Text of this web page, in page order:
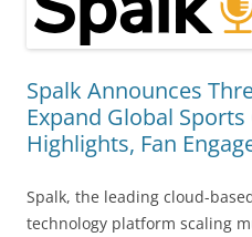
Spalk Announces
Expand Global
Highlights, Fan
Spalk, the leading cloud-
technology platform scaling